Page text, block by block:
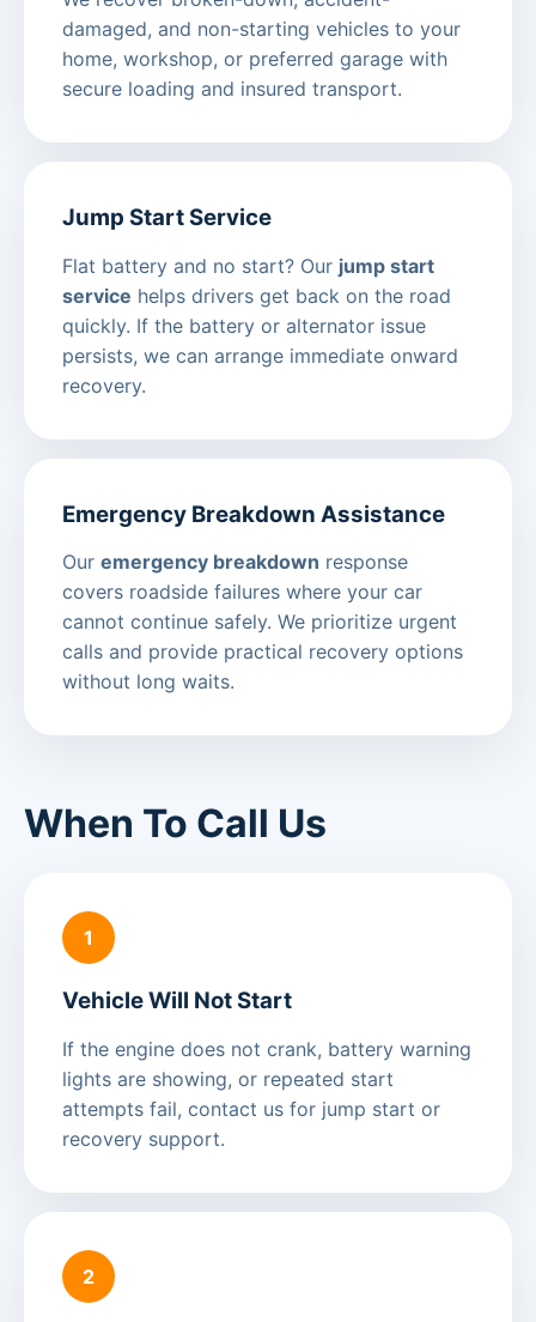
damaged, and non-starting vehicles to your
home, workshop, or preferred garage with
secure loading and insured transport.
Jump Start Service
Flat battery and no start? Our jump start
service helps drivers get back on the road
quickly. If the battery or alternator issue
persists, we can arrange immediate onward
recovery.
Emergency Breakdown Assistance
Our emergency breakdown response
covers roadside failures where your car
cannot continue safely. We prioritize urgent
calls and provide practical recovery options
without long waits.
When To Call Us
1
Vehicle Will Not Start
If the engine does not crank, battery warning
lights are showing, or repeated start
attempts fail, contact us for jump start or
recovery support.
2